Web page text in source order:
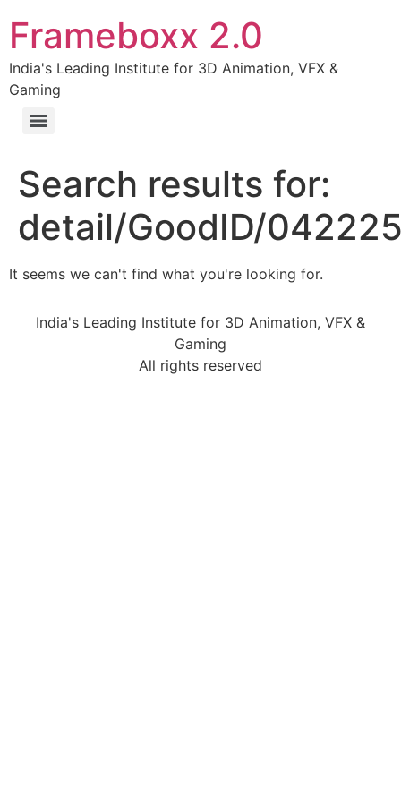
Frameboxx 2.0
India's Leading Institute for 3D Animation, VFX &
Gaming
Search results for:
detail/GoodID/
It seems we can't find what you're looking for.
India's Leading Institute for 3D Animation, VFX &
Gaming
All rights reserved